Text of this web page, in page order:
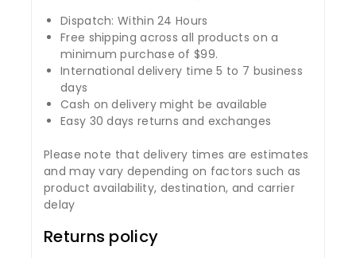
Dispatch: Within 24 Hours
Free shipping across all products on a
minimum purchase of $99.
International delivery time 5 to 7 business
days
Cash on delivery might be available
Easy 30 days returns and exchanges
Please note that delivery times are estimates
and may vary depending on factors such as
product availability, destination, and carrier
delay
Returns policy